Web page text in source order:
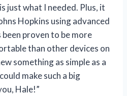
just what I needed. Plus, it
Hopkins using advanced
been proven to be more
than other devices on
something as simple as a
make such a big
Hale!”